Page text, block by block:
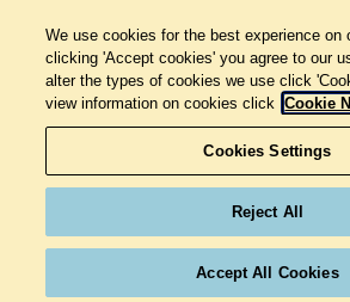
We use cookies for the best experience on
clicking 'Accept cookies' you agree to our
alter the types of cookies we use click
view information on cookies click Cookie
Cookies Settings
Reject All
Accept All Cookies